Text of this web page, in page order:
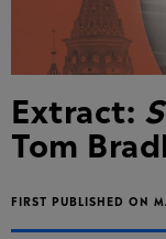
Extract:
Tom
FIRST PUBLISHED ON